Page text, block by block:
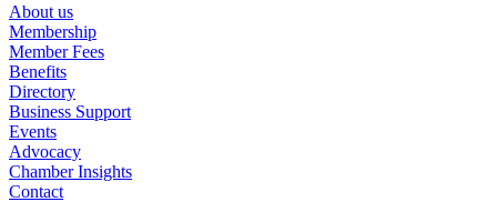
About us
Membership
Member Fees
Benefits
Directory
Business Support
Events
Advocacy
Chamber Insights
Contact